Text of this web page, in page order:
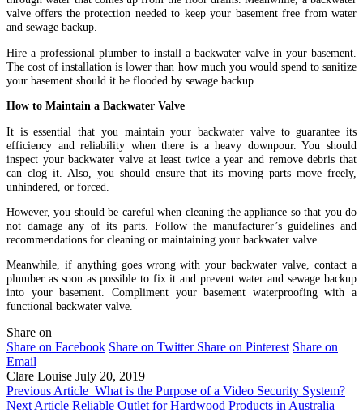
valve offers the protection needed to keep your basement free from water
and sewage backup.
Hire a professional plumber to install a backwater valve in your basement.
The cost of installation is lower than how much you would spend to sanitize
your basement should it be flooded by sewage backup.
How to Maintain a Backwater Valve
It is essential that you maintain your backwater valve to guarantee its
efficiency and reliability when there is a heavy downpour. You should
inspect your backwater valve at least twice a year and remove debris that
can clog it. Also, you should ensure that its moving parts move freely,
unhindered, or forced.
However, you should be careful when cleaning the appliance so that you do
not damage any of its parts. Follow the manufacturer’s guidelines and
recommendations for cleaning or maintaining your backwater valve.
Meanwhile, if anything goes wrong with your backwater valve, contact a
plumber as soon as possible to fix it and prevent water and sewage backup
into your basement. Compliment your basement waterproofing with a
functional backwater valve.
Share on
Share on Facebook Share on Twitter Share on Pinterest Share on
Email
Clare Louise July 20, 2019
Previous Article What is the Purpose of a Video Security System?
Next Article Reliable Outlet for Hardwood Products in Australia